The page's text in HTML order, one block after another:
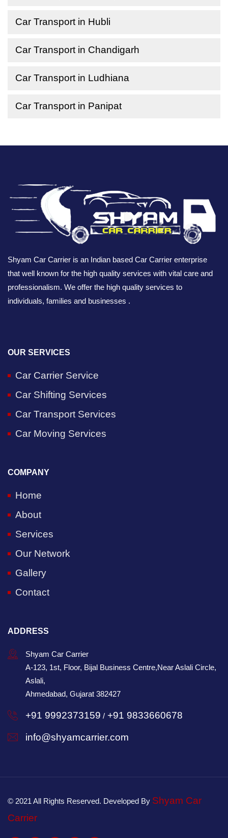
Car Transport in Hubli
Car Transport in Chandigarh
Car Transport in Ludhiana
Car Transport in Panipat
Shyam Car Carrier is an Indian based Car Carrier enterprise
that well known for the high quality services with vital care and
professionalism. We offer the high quality services to
individuals, families and businesses .
OUR SERVICES
Car Carrier Service
Car Shifting Services
Car Transport Services
Car Moving Services
COMPANY
Home
About
Services
Our Network
Gallery
Contact
ADDRESS
Shyam Car Carrier
A-123, 1st, Floor, Bijal Business Centre,Near Aslali Circle,
Aslali,
Ahmedabad, Gujarat 382427
+91 9992373159 / +91 9833660678
info@shyamcarrier.com
© 2021 All Rights Reserved. Developed By Shyam Car
Carrier